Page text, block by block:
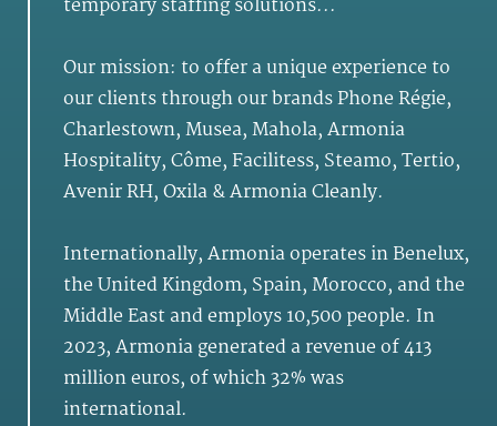
temporary staffing solutions...
Our mission: to offer a unique experience to
our clients through our brands Phone Régie,
Charlestown, Musea, Mahola, Armonia
Hospitality, Côme, Facilitess, Steamo, Tertio,
Avenir RH, Oxila & Armonia Cleanly.
Internationally, Armonia operates in Benelux,
the United Kingdom, Spain, Morocco, and the
Middle East and employs 10,500 people. In
2023, Armonia generated a revenue of 413
million euros, of which 32% was
international.